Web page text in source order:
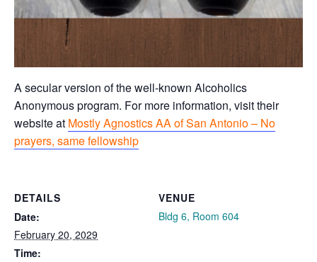
A secular version of the well-known Alcoholics
Anonymous program. For more information, visit their
website at Mostly Agnostics AA of San Antonio – No
prayers, same fellowship
DETAILS
Date:
February 20, 2029
Time:
VENUE
Bldg 6, Room 604